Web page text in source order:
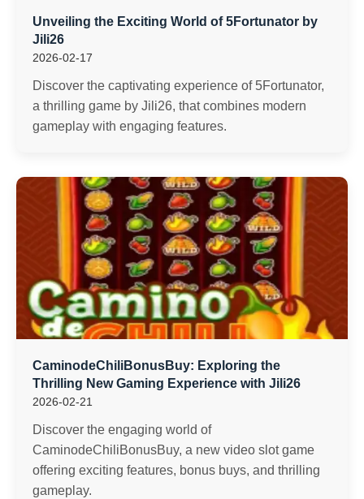
Unveiling the Exciting World of 5Fortunator by
Jili26
2026-02-17
Discover the captivating experience of 5Fortunator,
a thrilling game by Jili26, that combines modern
gameplay with engaging features.
CaminodeChiliBonusBuy: Exploring the
Thrilling New Gaming Experience with Jili26
2026-02-21
Discover the engaging world of
CaminodeChiliBonusBuy, a new video slot game
offering exciting features, bonus buys, and thrilling
gameplay.